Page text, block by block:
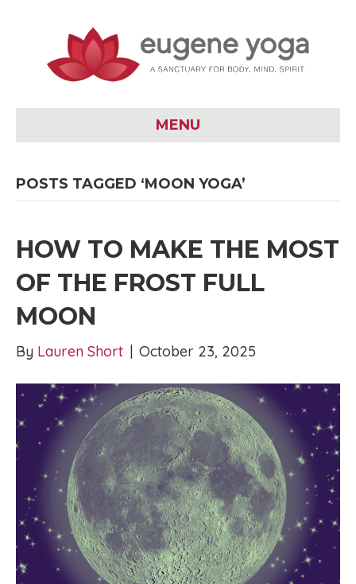
MENU
POSTS TAGGED ‘MOON YOGA’
HOW TO MAKE THE MOST
OF THE FROST FULL
MOON
By Lauren Short | October 23, 2025